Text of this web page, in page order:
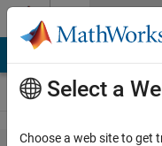
Skip to content
Select a
Choose a web site to get